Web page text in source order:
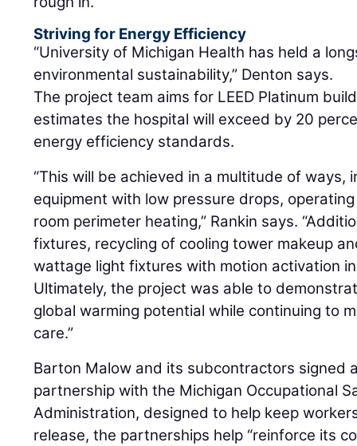
Striving for Energy Efficiency
“University of Michigan Health has held a
environmental sustainability,” Denton says.
The project team aims for LEED Platinum
estimates the hospital will exceed by 20
energy efficiency standards.
“This will be achieved in a multitude of ways,
equipment with low pressure drops,
room perimeter heating,” Rankin says.
fixtures, recycling of cooling tower makeup
wattage light fixtures with motion activation
Ultimately, the project was able to
global warming potential while continuing to
care.”
Barton Malow and its subcontractors signed
partnership with the Michigan Occupational
Administration, designed to help keep
release, the partnerships help “reinforce its